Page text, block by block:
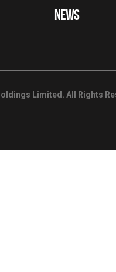
NEWS
Limited. All Rights